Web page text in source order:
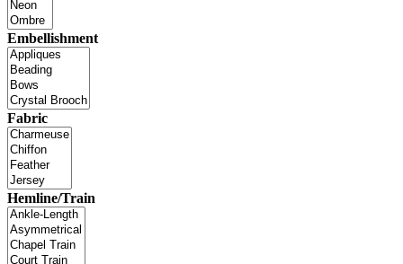
Embellishment
Fabric
Hemline/Train